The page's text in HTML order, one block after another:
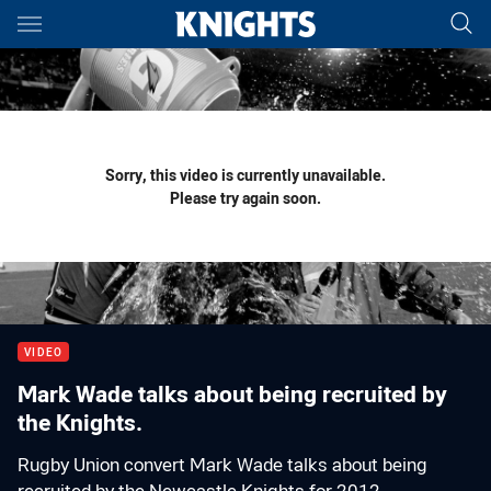
Main
You have skipped the navigation, tab for page content
Sorry, this video is currently unavailable.
Please try again soon.
VIDEO
Mark Wade talks about being recruited by
the Knights.
Rugby Union convert Mark Wade talks about being